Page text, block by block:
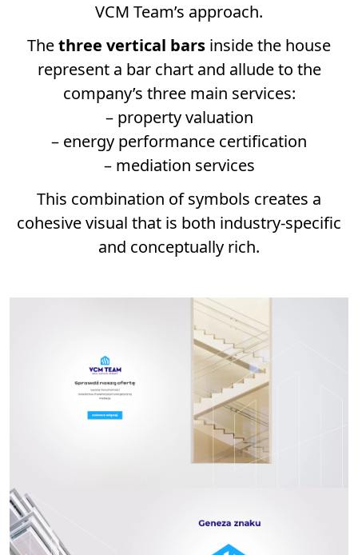
VCM Team’s approach.
Thethree vertical bars inside the house
represent a bar chart and allude to the
company’s three main services:
– property valuation
– energy performance certification
– mediation services
This combination of symbols creates a
cohesive visual that is both industry-specific
and conceptually rich.